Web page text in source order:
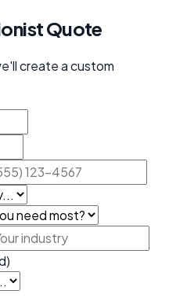
Quote
create a custom